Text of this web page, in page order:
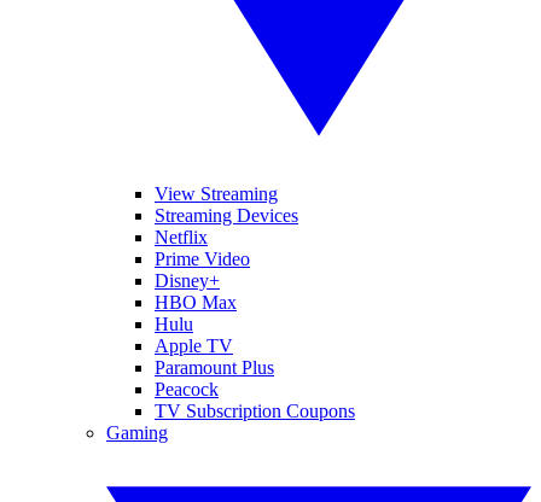
View Streaming
Streaming Devices
Netflix
Prime Video
Disney+
HBO Max
Hulu
Apple TV
Paramount Plus
Peacock
TV Subscription Coupons
Gaming